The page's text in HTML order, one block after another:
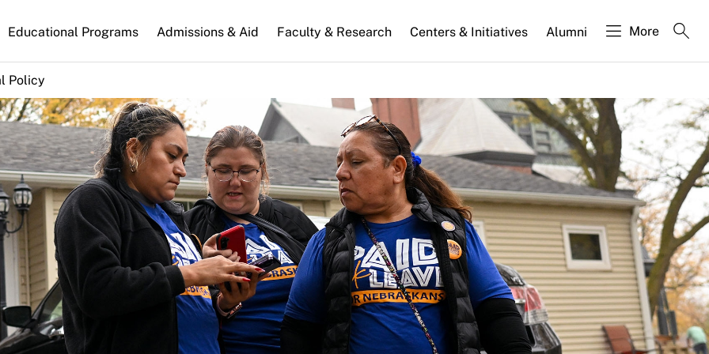
Educational Programs Admissions & Aid Faculty & Research Centers & Initiatives Alumni More
Policy